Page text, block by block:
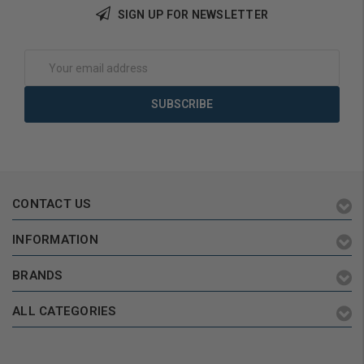
SIGN UP FOR NEWSLETTER
Address
CONTACT US
INFORMATION
BRANDS
ALL CATEGORIES